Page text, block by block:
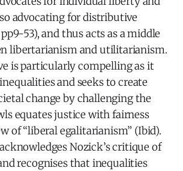
advocating for distributive
53), and thus acts as a middle
libertarianism and utilitarianism.
is particularly compelling as it
and seeks to create
change by challenging the
equates justice with fairness
of “liberal egalitarianism” (Ibid).
Nozick’s critique of
recognises that inequalities